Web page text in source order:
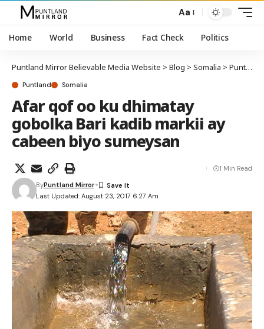
Aa
Home World Business Fact Check Politics
Puntland Mirror Believable Media Website > Blog > Somalia > Puntland
Puntland Somalia
Afar qof oo ku dhimatay
gobolka Bari kadib markii ay
cabeen biyo sumeysan
Last Updated: August 23, 2017 6:27 Am
ByPuntland Mirror
1 Min Read